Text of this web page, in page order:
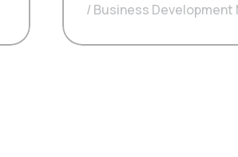
Business Development